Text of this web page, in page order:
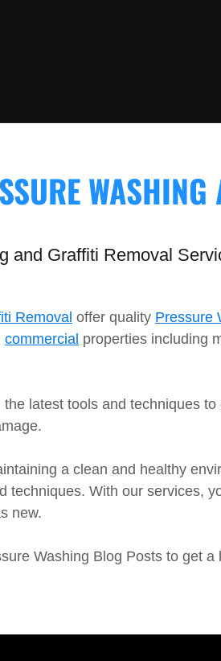
and Graffiti Removal
Removal offer quality Pressure
commercial properties including
latest tools and techniques to
a clean and healthy
techniques. With our services,
new.
Washing Blog Posts to get a